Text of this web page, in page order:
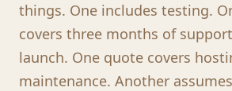
things. One includes testing.
covers three months of
launch. One quote covers
maintenance. Another